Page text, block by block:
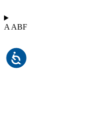
A ABF